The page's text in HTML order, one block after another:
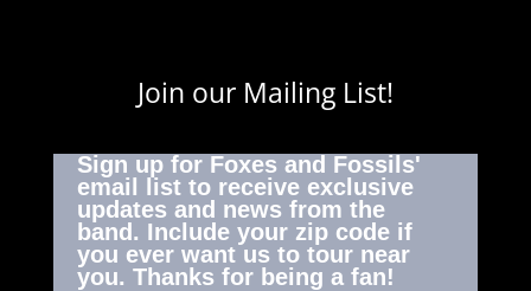
Join our Mailing List!
Sign up for Foxes and Fossils'
email list to receive exclusive
updates and news from the
band. Include your zip code if
you ever want us to tour near
you. Thanks for being a fan!